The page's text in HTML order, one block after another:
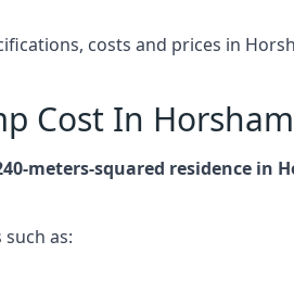
costs and prices in
Cost In Horsham
meters-squared residence in
as: